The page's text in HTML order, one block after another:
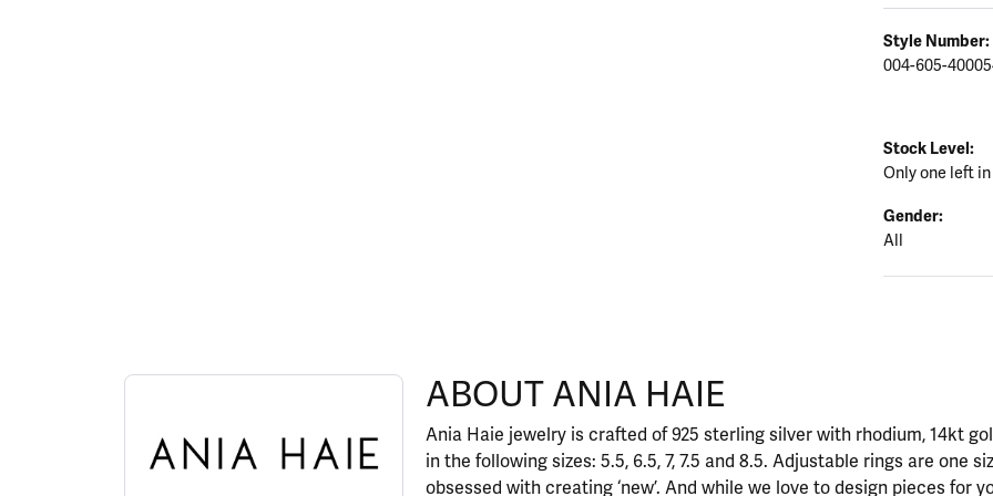
Style Number:
004-605-
Stock Level:
Only one left
Gender:
All
ABOUT ANIA HAIE
Discover more about Ania Haie, the brand behind your selected piece.
ABOUT ANIA HAIE
Ania Haie jewelry is crafted of 925 sterling silver with rhodium, 14kt
in the following sizes: 5.5, 6.5, 7, 7.5 and 8.5. Adjustable rings are one
obsessed with creating ‘new’. And while we love to design pieces for